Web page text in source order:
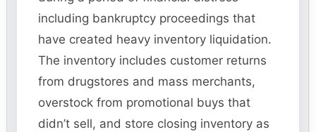
including bankruptcy proceedings that
have created heavy inventory liquidation.
The inventory includes customer returns
from drugstores and mass merchants,
overstock from promotional buys that
didn’t sell, and store closing inventory as